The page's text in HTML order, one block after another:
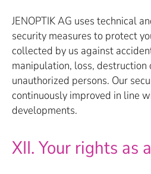
JENOPTIK AG uses technical
security measures to protect
collected by us against
manipulation, loss, destruction
unauthorized persons. Our
continuously improved in line
developments.
XII. Your rights as